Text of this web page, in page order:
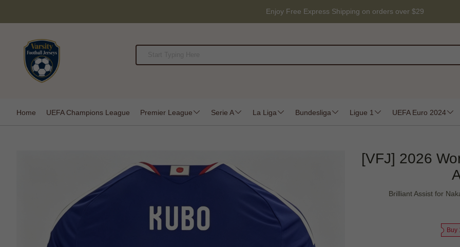
Enjoy Free Express Shipping on orders over $29
Home UEFA Champions League Premier League Serie A La Liga Bundesliga Ligue 1 UEFA Euro 2024
[VFJ] 2026
Brilliant Assist for
Buy